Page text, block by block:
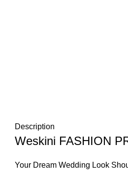
Description
Weskini FASHION
Your Dream Wedding Look